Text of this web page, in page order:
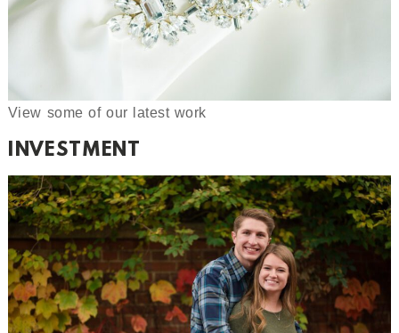
View some of our latest work
INVESTMENT